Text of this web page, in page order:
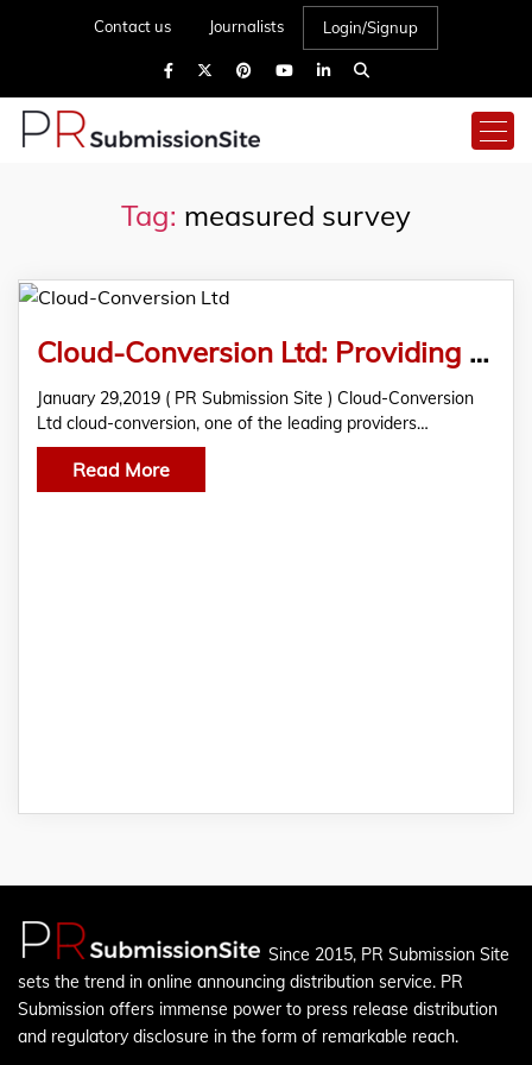
Contact us Journalists Login/Signup
Tag: measured survey
Cloud-Conversion Ltd: Providing Quality BIM Services For Various Sectors
January 29,2019 ( PR Submission Site ) Cloud-Conversion
Ltd cloud-conversion, one of the leading providers…
Read More
Since 2015, PR Submission Site
sets the trend in online announcing distribution service. PR
Submission offers immense power to press release distribution
and regulatory disclosure in the form of remarkable reach.